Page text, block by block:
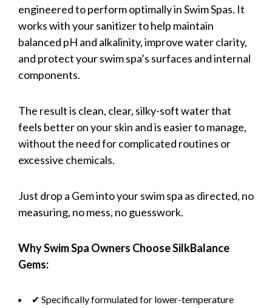
engineered to perform optimally in Swim Spas. It
works with your sanitizer to help maintain
balanced pH and alkalinity, improve water clarity,
and protect your swim spa’s surfaces and internal
components.
The result is clean, clear, silky-soft water that
feels better on your skin and is easier to manage,
without the need for complicated routines or
excessive chemicals.
Just drop a Gem into your swim spa as directed, no
measuring, no mess, no guesswork.
Why Swim Spa Owners Choose SilkBalance
Gems:
✔ Specifically formulated for lower-temperature